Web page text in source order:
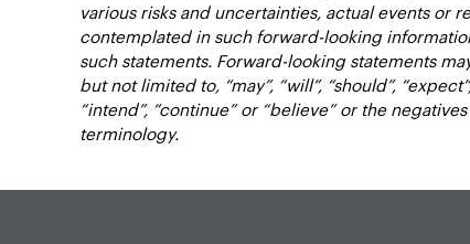
various risks and uncertainties, actual events or
contemplated in such forward-looking
such statements. Forward-looking statements
but not limited to, “may”, “will”, “should”,
“intend”, “continue” or “believe” or the
terminology.